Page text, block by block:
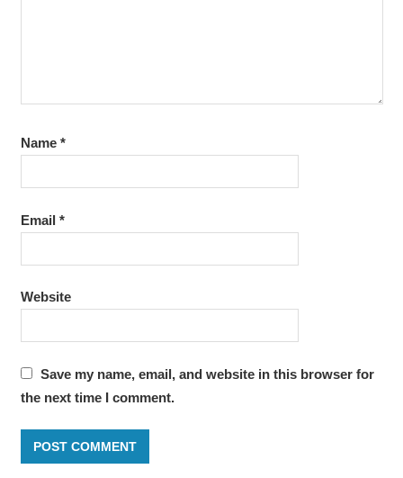
Name *
Email *
Website
Save my name, email, and website in this browser for
the next time I comment.